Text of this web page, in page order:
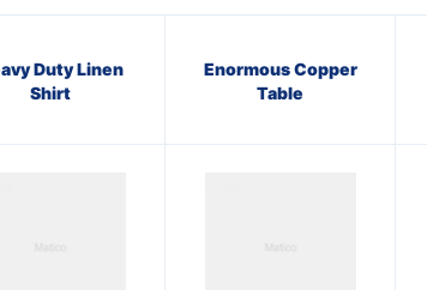
Duty Linen
Shirt
Enormous Copper
Table